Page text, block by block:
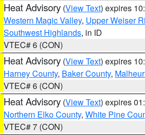
Heat Advisory (View Text) expires
Western Magic Valley, Upper Weiser
Southwest Highlands, in ID
VTEC# 6 (CON)
Heat Advisory (View Text) expires
Harney County, Baker County,
VTEC# 6 (CON)
Heat Advisory (View Text) expires
Northern Elko County, White Pine
VTEC# 7 (CON)